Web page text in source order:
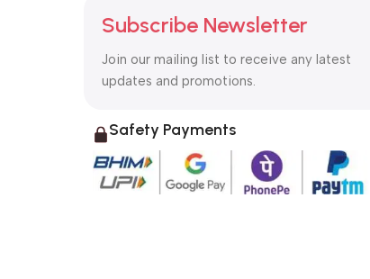
Subscribe Newsletter
Join our mailing list to receive any latest
updates and promotions.
Safety Payments